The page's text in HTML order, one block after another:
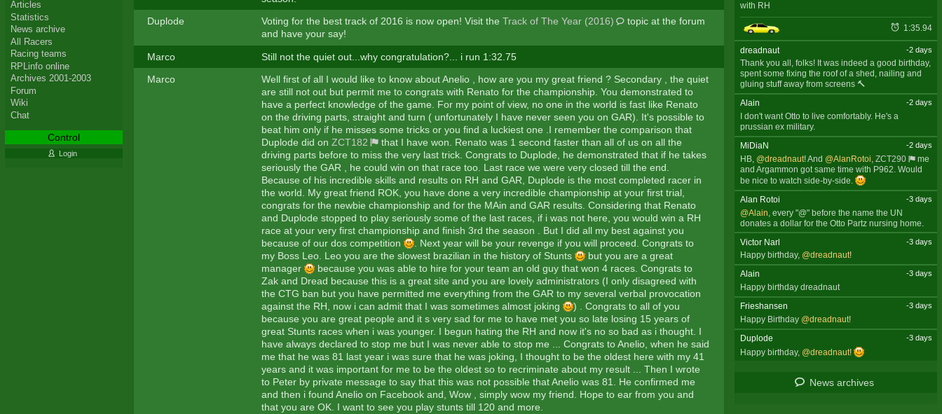
Duplode Voting for the best track of 2016 is now open! Visit the Track of The Year (2016)
topic at the forum
and have your say!
Marco Still not the quiet out...why congratulation?... i run 1:32.75
Marco
Well first of all I would like to know about Anelio , how are you my great friend ? Secondary , the quiet
are still not out but permit me to congrats with Renato for the championship. You demonstrated to
have a perfect knowledge of the game. For my point of view, no one in the world is fast like Renato
on the driving parts, straight and turn ( unfortunately I have never seen you on GAR). It's possible to
beat him only if he misses some tricks or you find a luckiest one .I remember the comparison that
Duplode did on ZCT182
that I have won. Renato was 1 second faster than all of us on all the
driving parts before to miss the very last trick. Congrats to Duplode, he demonstrated that if he takes
seriously the GAR , he could win on that race too. Last race we were very closed till the end.
Because of his incredible skills and results on RH and GAR, Duplode is the most completed racer in
the world. My great friend ROK, you have done a very incredible championship at your first trial,
congrats for the newbie championship and for the MAin and GAR results. Considering that Renato
and Duplode stopped to play seriously some of the last races, if i was not here, you would win a RH
race at your very first championship and finish 3rd the season . But I did all my best against you
because of our dos competition
. Next year will be your revenge if you will proceed. Congrats to
my Boss Leo. Leo you are the slowest brazilian in the history of Stunts
but you are a great
manager
because you was able to hire for your team an old guy that won 4 races. Congrats to
Zak and Dread because this is a great site and you are lovely administrators (I only disagreed with
the CTG ban but you have permitted me everything from the GAR to my several verbal provocation
against the RH, now i can admit that I was sometimes almost joking
) . Congrats to all of you
because you are great people and it s very sad for me to have met you so late losing 15 years of
great Stunts races when i was younger. I begun hating the RH and now it's no so bad as i thought. I
have always declared to stop me but I was never able to stop me ... Congrats to Anelio, when he said
me that he was 81 last year i was sure that he was joking, I thought to be the oldest here with my 41
years and it was important for me to be the oldest so to recriminate about my result ... Then I wrote
to Peter by private message to say that this was not possible that Anelio was 81. He confirmed me
and then i found Anelio on Facebook and, Wow , simply wow my friend. Hope to ear from you and
that you are OK. I want to see you play stunts till 120 and more.
with RH
1:35.94
dreadnaut -2 days
Thank you all, folks! It was indeed a good birthday,
spent some fixing the roof of a shed, nailing and
gluing stuff away from screens 🔨
Alain
-2 days
I don't want Otto to live comfortably. He's a
prussian ex military.
MiDiaN
-2 days
HB, @dreadnaut! And @AlanRotoi, ZCT290
me
and Argammon got same time with P962. Would
be nice to watch side-by-side.
Alan Rotoi
-3 days
@Alain , every "@" before the name the UN
donates a dollar for the Otto Partz nursing home.
Victor Narl
-3 days
Happy birthday, @dreadnaut!
Alain
-3 days
Happy birthday dreadnaut
Frieshansen
-3 days
Happy Birthday @dreadnaut!
Duplode
-3 days
Happy birthday, @dreadnaut!
News archives
Articles
Statistics
News archive
All Racers
Racing teams
RPLinfo online
Archives 2001-2003
Forum
Wiki
Chat
Control
Login